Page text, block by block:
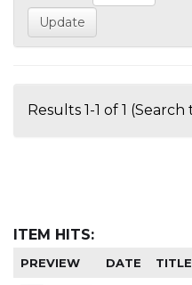
Results 1-1 of 1
ITEM HITS:
PREVIEW DATE TITLE